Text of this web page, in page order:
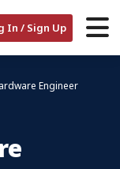
In / Sign Up
Engineer